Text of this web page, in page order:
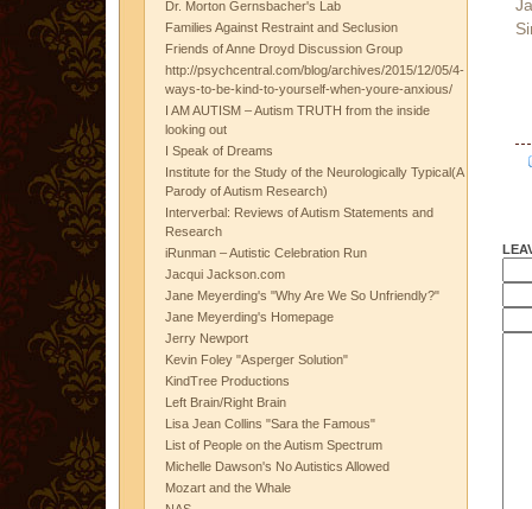
Dr. Morton Gernsbacher's Lab
Families Against Restraint and Seclusion
Friends of Anne Droyd Discussion Group
http://psychcentral.com/blog/archives/2015/12/05/4-
ways-to-be-kind-to-yourself-when-youre-anxious/
I AM AUTISM – Autism TRUTH from the inside
looking out
I Speak of Dreams
Institute for the Study of the Neurologically Typical(A
Parody of Autism Research)
Interverbal: Reviews of Autism Statements and
Research
iRunman – Autistic Celebration Run
Jacqui Jackson.com
Jane Meyerding's "Why Are We So Unfriendly?"
Jane Meyerding's Homepage
Jerry Newport
Kevin Foley "Asperger Solution"
KindTree Productions
Left Brain/Right Brain
Lisa Jean Collins "Sara the Famous"
List of People on the Autism Spectrum
Michelle Dawson's No Autistics Allowed
Mozart and the Whale